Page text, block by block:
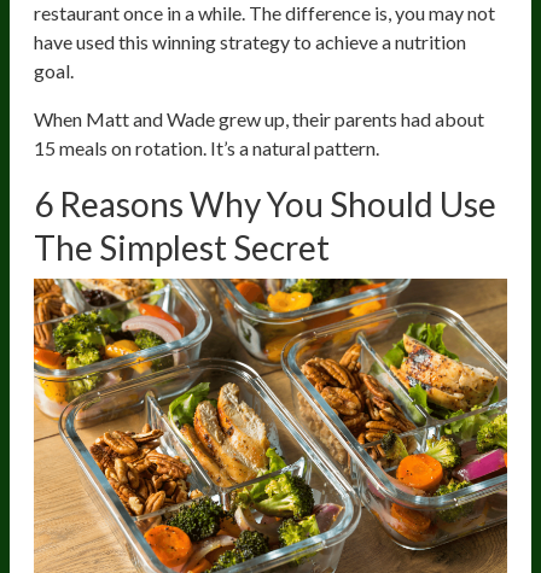
restaurant once in a while. The difference is, you may not
have used this winning strategy to achieve a nutrition
goal.
When Matt and Wade grew up, their parents had about
15 meals on rotation. It’s a natural pattern.
6 Reasons Why You Should Use
The Simplest Secret